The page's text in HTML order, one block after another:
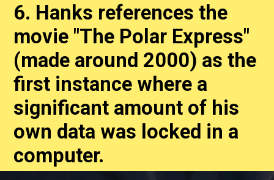
6. Hanks references the
movie "The Polar Express"
(made around 2000) as the
first instance where a
significant amount of his
own data was locked in a
computer.